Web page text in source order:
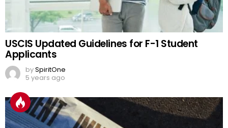
USCIS Updated Guidelines for F-1 Student
Applicants
bySpiritOne
5 years ago